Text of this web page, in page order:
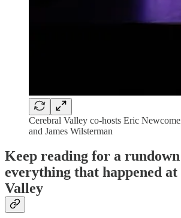
Cerebral Valley co-hosts Eric
and James Wilsterman
Keep reading for a
everything that happened
Valley